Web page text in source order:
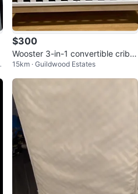
$300
Wooster 3-in-1 convertible crib
(matress and sheets)
15km · Guildwood Estates